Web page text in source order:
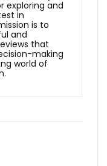
exploring and
in
is to
and
that
making
world of